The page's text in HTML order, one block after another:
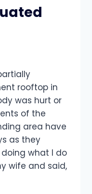
rooftop in
was hurt or
of the
area have
as they
what I do
wife and said,